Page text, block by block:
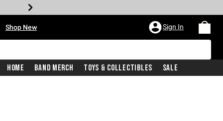
Shop New Sign In
Home Band Merch Toys & Collectibles Sale